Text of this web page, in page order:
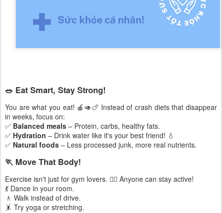
🥗 Eat Smart, Stay Strong!
You are what you eat! 🍎🥑🍗 Instead of crash diets that disappear
in weeks, focus on:
✅ Balanced meals – Protein, carbs, healthy fats.
✅ Hydration – Drink water like it's your best friend! 💧
✅ Natural foods – Less processed junk, more real nutrients.
🏃 Move That Body!
Exercise isn't just for gym lovers. 🏋️‍♂️ Anyone can stay active!
💃 Dance in your room.
🚶 Walk instead of drive.
🤸 Try yoga or stretching.